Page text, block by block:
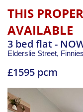
THIS
AVAILABLE
3 bed flat -
Elderslie Street,
£1595 pcm